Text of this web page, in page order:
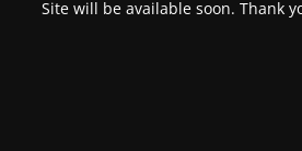
Site will be available soon. Thank